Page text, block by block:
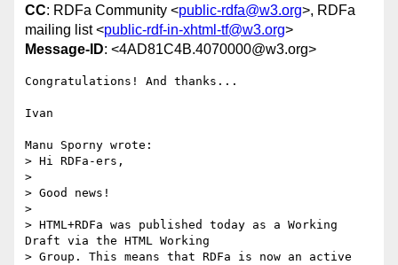
CC: RDFa Community <public-rdfa@w3.org>, RDFa
mailing list <public-rdf-in-xhtml-tf@w3.org>
Message-ID: <4AD81C4B.4070000@w3.org>
Congratulations! And thanks...
Ivan
Manu Sporny wrote:
> Hi RDFa-ers,
>
> Good news!
>
> HTML+RDFa was published today as a Working
Draft via the HTML Working
> Group. This means that RDFa is now an active